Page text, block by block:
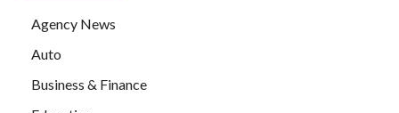
Agency News
Auto
Business & Finance